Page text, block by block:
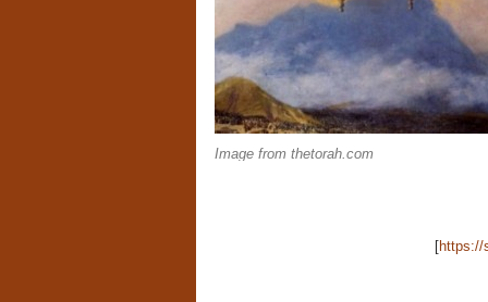
Image from thetorah.com
[https://